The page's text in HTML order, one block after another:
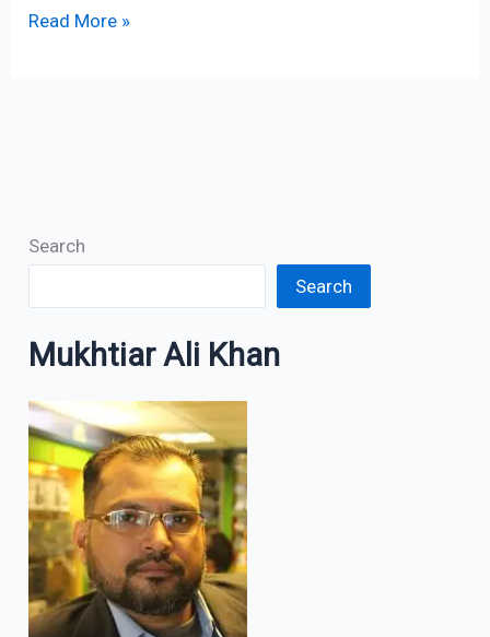
Read More »
Search
Search
Mukhtiar Ali Khan